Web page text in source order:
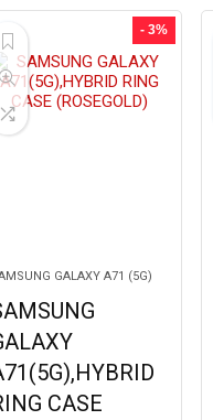
- 3%
GALAXY A71 (5G)
CASE